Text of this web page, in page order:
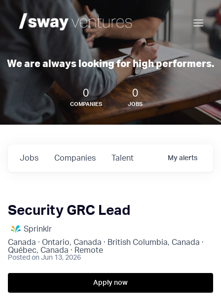
We are always looking for high performers.
0
COMPANIES
0
JOBS
Jobs Companies Talent My alerts
Security GRC Lead
Sprinklr
Canada · Ontario, Canada · British Columbia, Canada ·
Québec, Canada · Remote
Posted on Jun 13, 2026
Apply now